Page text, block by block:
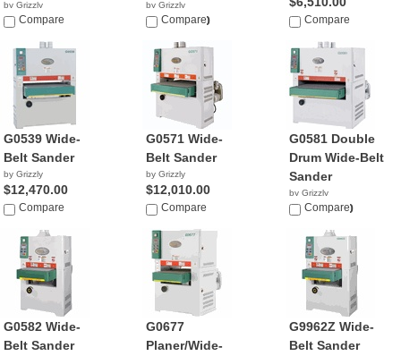
by Grizzly
NACompare
by Grizzly
$23,995.00
Compare Compare
G0539 Wide-
Belt Sander
by Grizzly
$12,470.00
Compare
G0571 Wide-
Belt Sander
by Grizzly
$12,010.00
Compare
G0581 Double
Drum Wide-Belt
Sander
by Grizzly
$20,760.00
Compare
G0582 Wide-
Belt Sander
G0677
Planer/Wide-
G9962Z Wide-
Belt Sander